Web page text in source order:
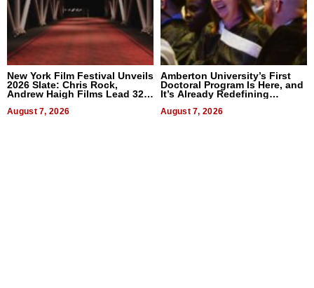
New York Film Festival Unveils
2026 Slate: Chris Rock,
Andrew Haigh Films Lead 32
August 7, 2026
Amberton University’s First
Doctoral Program Is Here, and
It’s Already Redefining
August 7, 2026